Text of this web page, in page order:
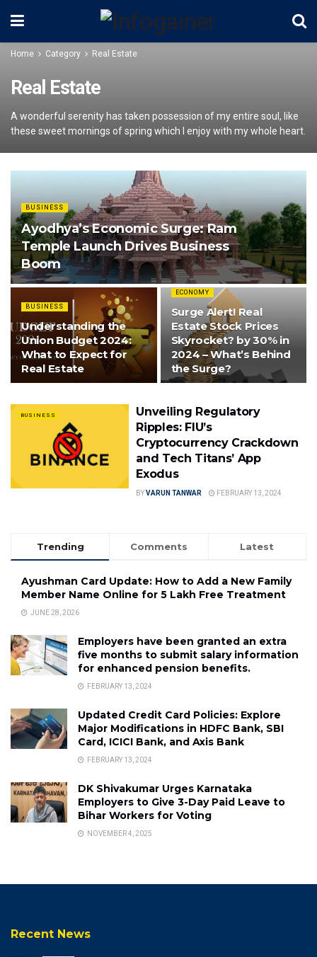
Home Category Real Estate
Real Estate
A wonderful serenity has taken possession of my entire soul, like
these sweet mornings of spring which I enjoy with my whole heart.
BUSINESS
Ayodhya’s Economic Surge: Ram
Temple Launch Drives Business
Boom
BUSINESS
Understanding the
Union Budget 2024:
What to Expect for
Real Estate
ECONOMY
Surge Alert! Real
Estate Stock Prices
Skyrocket? by 30% in
2024 – What’s Behind
the Surge?
BUSINESS
Unveiling Regulatory
Ripples: FIU’s
Cryptocurrency Crackdown
and Tech Titans’ App
Exodus
BYVARUN TANWAR FEBRUARY 13, 2024
Trending Comments Latest
Ayushman Card Update: How to Add a New Family
Member Name Online for ₹5 Lakh Free Treatment
JUNE 28, 2026
Employers have been granted an extra
five months to submit salary information
for enhanced pension benefits.
FEBRUARY 13, 2024
Updated Credit Card Policies: Explore
Major Modifications in HDFC Bank, SBI
Card, ICICI Bank, and Axis Bank
FEBRUARY 13, 2024
DK Shivakumar Urges Karnataka
Employers to Give 3-Day Paid Leave to
Bihar Workers for Voting
NOVEMBER 4, 2025
Recent News